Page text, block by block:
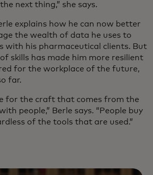
next thing,” she says.
explains how he can now better
the wealth of data he uses to
with his pharmaceutical clients. But
skills has made him more resilient
for the workplace of the future,
far.
for the craft that comes from the
people,” Berle says. “People buy
of the tools that are used.”